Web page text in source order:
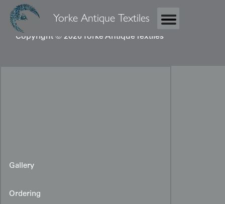
Yorke Antique Textiles
Copyright © 2026 Yorke Antique Textiles
Gallery
Ordering